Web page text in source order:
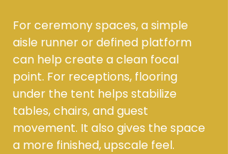
For ceremony spaces, a simple
aisle runner or defined platform
can help create a clean focal
point. For receptions, flooring
under the tent helps stabilize
tables, chairs, and guest
movement. It also gives the space
a more finished, upscale feel.